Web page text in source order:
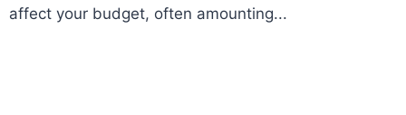
affect your budget, often amounting...